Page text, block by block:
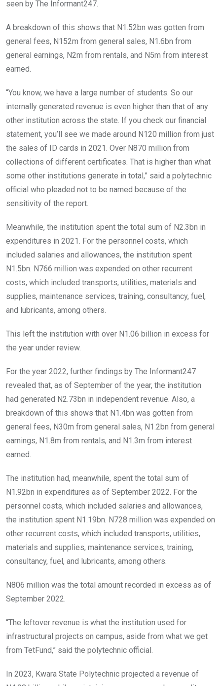
seen by The Informant247.
A breakdown of this shows that N1.52bn was gotten from
general fees, N152m from general sales, N1.6bn from
general earnings, N2m from rentals, and N5m from interest
earned.
“You know, we have a large number of students. So our
internally generated revenue is even higher than that of any
other institution across the state. If you check our financial
statement, you’ll see we made around N120 million from just
the sales of ID cards in 2021. Over N870 million from
collections of different certificates. That is higher than what
some other institutions generate in total,” said a polytechnic
official who pleaded not to be named because of the
sensitivity of the report.
Meanwhile, the institution spent the total sum of N2.3bn in
expenditures in 2021. For the personnel costs, which
included salaries and allowances, the institution spent
N1.5bn. N766 million was expended on other recurrent
costs, which included transports, utilities, materials and
supplies, maintenance services, training, consultancy, fuel,
and lubricants, among others.
This left the institution with over N1.06 billion in excess for
the year under review.
For the year 2022, further findings by The Informant247
revealed that, as of September of the year, the institution
had generated N2.73bn in independent revenue. Also, a
breakdown of this shows that N1.4bn was gotten from
general fees, N30m from general sales, N1.2bn from general
earnings, N1.8m from rentals, and N1.3m from interest
earned.
The institution had, meanwhile, spent the total sum of
N1.92bn in expenditures as of September 2022. For the
personnel costs, which included salaries and allowances,
the institution spent N1.19bn. N728 million was expended on
other recurrent costs, which included transports, utilities,
materials and supplies, maintenance services, training,
consultancy, fuel, and lubricants, among others.
N806 million was the total amount recorded in excess as of
September 2022.
“The leftover revenue is what the institution used for
infrastructural projects on campus, aside from what we get
from TetFund,” said the polytechnic official.
In 2023, Kwara State Polytechnic projected a revenue of